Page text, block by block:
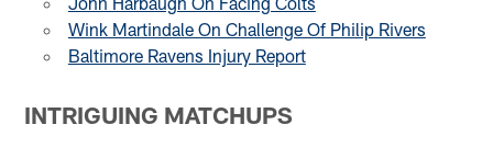
Wink Martindale On Challenge Of Philip Rivers
Baltimore Ravens Injury Report
INTRIGUING MATCHUPS